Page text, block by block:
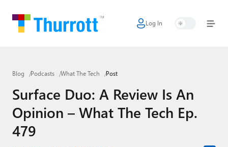
Log In
Home
Google
Apple
Little Tech
Blog Podcasts What The Tech Post
Surface Duo: A Review Is An
Opinion – What The Tech Ep.
479